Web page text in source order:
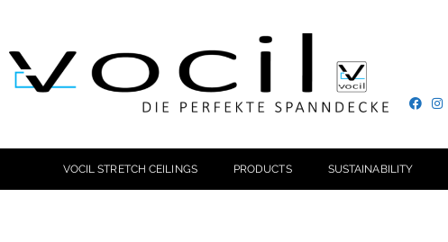
VOCIL STRETCH CEILINGS PRODUCTS SUSTAINABILITY